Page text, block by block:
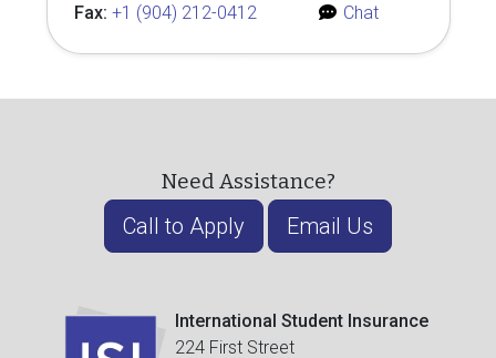
Fax: +1 (904) 212-0412
Chat
Need Assistance?
Call to Apply Email Us
International Student Insurance
224 First Street